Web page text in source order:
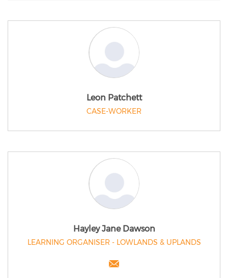
Leon Patchett
CASE-WORKER
Hayley Jane Dawson
LEARNING ORGANISER - LOWLANDS & UPLANDS